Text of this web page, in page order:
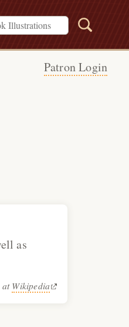
Patron Login
as
atWikipedia